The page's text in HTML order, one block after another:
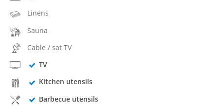
Linens
Sauna
Cable / sat TV
TV
Kitchen utensils
Barbecue utensils